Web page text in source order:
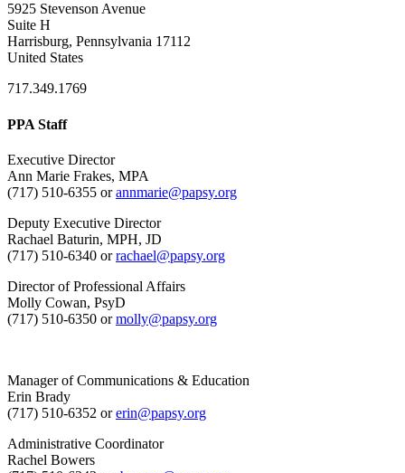
5925 Stevenson Avenue
Suite H
Harrisburg, Pennsylvania 17112
United States
717.349.1769
PPA Staff
Executive Director
Ann Marie Frakes, MPA
(717) 510-6355 orannmarie@papsy.org
Deputy Executive Director
Rachael Baturin, MPH, JD
(717) 510-6340 orrachael@papsy.org
Director of Professional Affairs
Molly Cowan, PsyD
(717) 510-6350 ormolly@papsy.org
Manager of Communications & Education
Erin Brady
(717) 510-6352 orerin@papsy.org
Administrative Coordinator
Rachel Bowers